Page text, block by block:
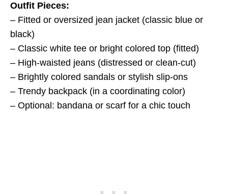
Outfit Pieces:
– Fitted or oversized jean jacket (classic blue or
black)
– Classic white tee or bright colored top (fitted)
– High-waisted jeans (distressed or clean-cut)
– Brightly colored sandals or stylish slip-ons
– Trendy backpack (in a coordinating color)
– Optional: bandana or scarf for a chic touch